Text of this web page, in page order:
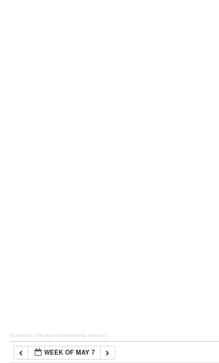
Powered by Wild Apricot Membership Software
WEEK OF MAY 7
7:00 am